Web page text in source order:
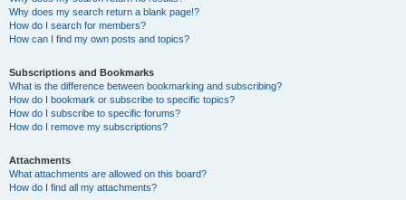
Why does my search return a blank page!?
How do I search for members?
How can I find my own posts and topics?
Subscriptions and Bookmarks
What is the difference between bookmarking and subscribing?
How do I bookmark or subscribe to specific topics?
How do I subscribe to specific forums?
How do I remove my subscriptions?
Attachments
What attachments are allowed on this board?
How do I find all my attachments?